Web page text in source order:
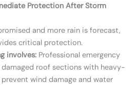
Protection After Storm
and more rain is forecast,
critical protection.
involves: Professional emergency
roof sections with heavy-
wind damage and water